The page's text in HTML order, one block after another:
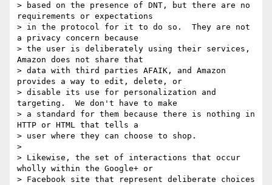
> based on the presence of DNT, but there are no
requirements or expectations
> in the protocol for it to do so.  They are not
a privacy concern because
> the user is deliberately using their services,
Amazon does not share that
> data with third parties AFAIK, and Amazon
provides a way to edit, delete, or
> disable its use for personalization and
targeting.  We don't have to make
> a standard for them because there is nothing in
HTTP or HTML that tells a
> user where they can choose to shop.
>
> Likewise, the set of interactions that occur
wholly within the Google+ or
> Facebook site that represent deliberate choices